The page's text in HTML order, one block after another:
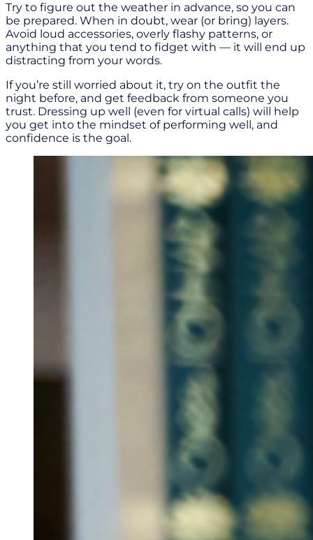
Try to figure out the weather in advance, so you can
be prepared. When in doubt, wear (or bring) layers.
Avoid loud accessories, overly flashy patterns, or
anything that you tend to fidget with — it will end up
distracting from your words.
If you’re still worried about it, try on the outfit the
night before, and get feedback from someone you
trust. Dressing up well (even for virtual calls) will help
you get into the mindset of performing well, and
confidence is the goal.